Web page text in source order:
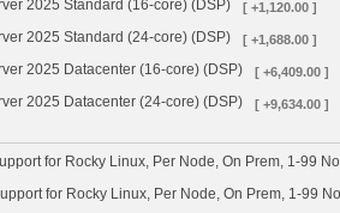
2025 Standard (16-core) (DSP)
[ +1,120.00 ]
2025 Standard (24-core) (DSP) [ +1,688.00 ]
2025 Datacenter (16-core) (DSP) [ +6,409.00 ]
2025 Datacenter (24-core) (DSP) [ +9,634.00 ]
for Rocky Linux, Per Node, On Prem, 1-99
for Rocky Linux, Per Node, On Prem, 1-99